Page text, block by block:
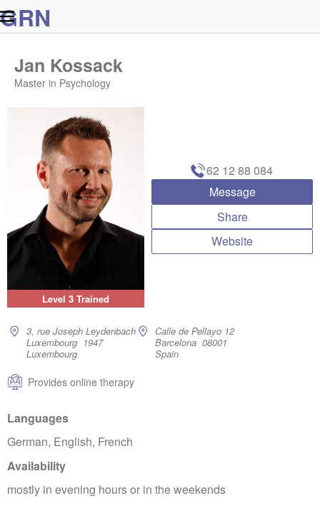
GRN
Level 3 Trained
Jan Kossack
Master in Psychology
3, rue Joseph Leydenbach
Luxembourg 1947
Luxembourg
Calle de Pellayo 12
Barcelona 08001
Spain
Provides online therapy
62 12 88 084
Message
Share
Website
Languages
German, English, French
Availability
mostly in evening hours or in the weekends